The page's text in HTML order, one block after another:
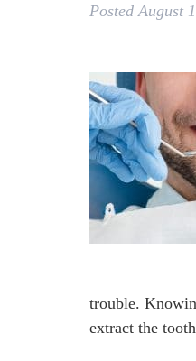
Posted August
trouble.
extract the